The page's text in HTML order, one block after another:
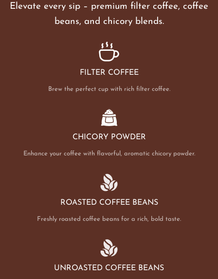
Elevate every sip – premium filter coffee, coffee
beans, and chicory blends.
FILTER COFFEE
Brew the perfect cup with rich filter coffee.
CHICORY POWDER
Enhance your coffee with flavorful, aromatic chicory powder.
ROASTED COFFEE BEANS
Freshly roasted coffee beans for a rich, bold taste.
UNROASTED COFFEE BEANS